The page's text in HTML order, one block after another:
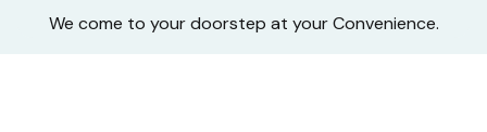
We come to your doorstep at your Convenience.